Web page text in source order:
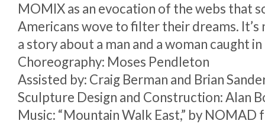
MOMIX as an evocation of the webs that
Americans wove to filter their dreams. It’s
a story about a man and a woman caught
Choreography: Moses Pendleton
Assisted by: Craig Berman and Brian
Sculpture Design and Construction: Alan
Music: “Mountain Walk East,” by NOMAD